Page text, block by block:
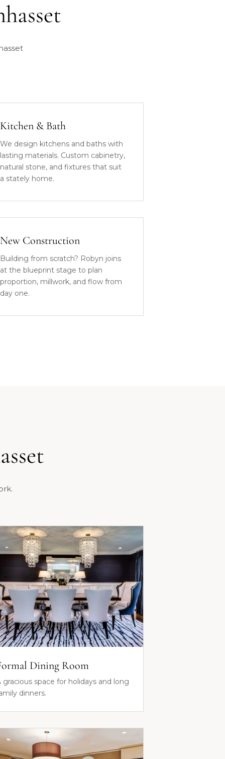
Kitchen & Bath
We design kitchens and baths with
lasting materials. Custom cabinetry,
natural stone, and fixtures that suit
a stately home.
New Construction
Building from scratch? Robyn joins
at the blueprint stage to plan
proportion, millwork, and flow from
day one.
Dining Room
gracious space for holidays and long
dinners.